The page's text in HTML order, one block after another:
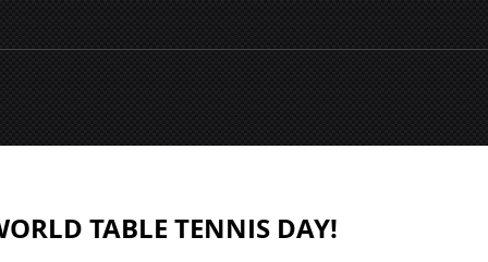
TABLE TENNIS DAY!